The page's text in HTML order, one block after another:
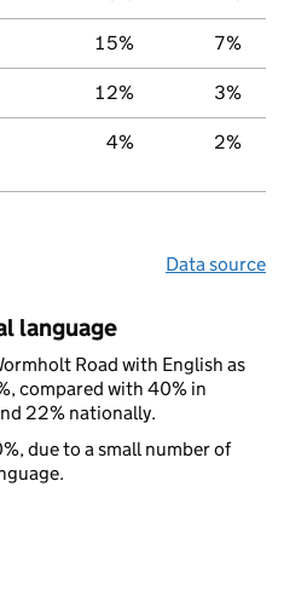
15% 7%
12% 3%
4% 2%
Data source
language
Road with English as
compared with 40% in
22% nationally.
due to a small number of